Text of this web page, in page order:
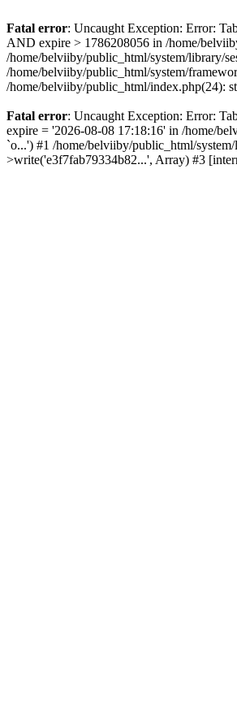
Fatal error: Uncaught Exception: Error:
AND expire > 1786208056 in /home/
/home/belviiby/public_html/system/library/
/home/belviiby/public_html/system/
/home/belviiby/public_html/index.php(24):
Fatal error: Uncaught Exception: Error:
expire = '2026-08-08 17:18:16' in /home/
`o...') #1 /home/belviiby/public_html/
>write('e3f7fab79334b82...', Array) #3